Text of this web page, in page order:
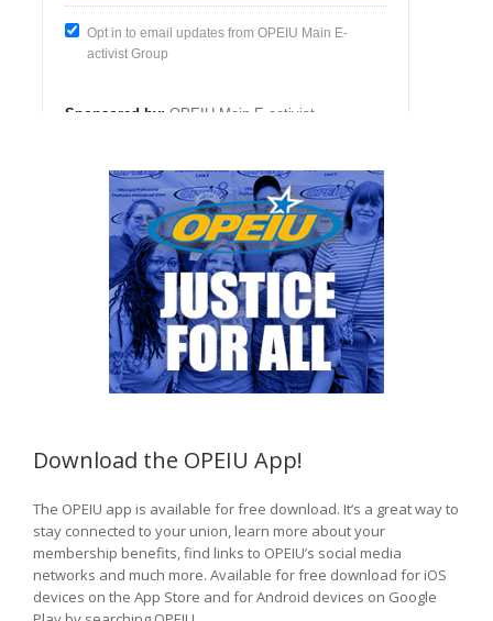
Download the OPEIU App!
The OPEIU app is available for free download. It’s a great way to
stay connected to your union, learn more about your
membership benefits, find links to OPEIU’s social media
networks and much more. Available for free download for iOS
devices on the App Store and for Android devices on Google